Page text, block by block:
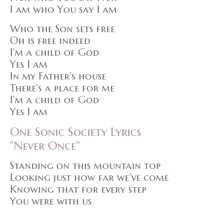
I am who You say I am
Who the Son sets free
Oh is free indeed
I'm a child of God
Yes I am
In my Father's house
There's a place for me
I'm a child of God
Yes I am
One Sonic Society Lyrics
"Never Once"
Standing on this mountain top
Looking just how far we've come
Knowing that for every step
You were with us